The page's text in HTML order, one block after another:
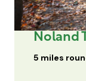
Noland
5 miles